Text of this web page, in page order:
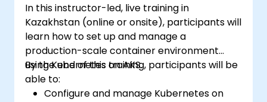
In this instructor-led, live training in
Kazakhstan (online or onsite), participants will
learn how to set up and manage a
production-scale container environment
using Kubernetes on AKS.
By the end of this training, participants will be
able to:
Configure and manage Kubernetes on